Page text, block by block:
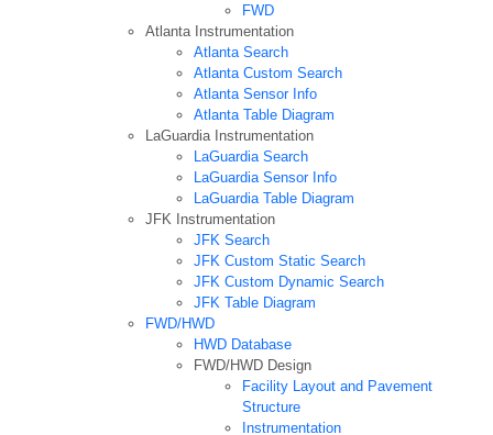
FWD
Atlanta Instrumentation
Atlanta Search
Atlanta Custom Search
Atlanta Sensor Info
Atlanta Table Diagram
LaGuardia Instrumentation
LaGuardia Search
LaGuardia Sensor Info
LaGuardia Table Diagram
JFK Instrumentation
JFK Search
JFK Custom Static Search
JFK Custom Dynamic Search
JFK Table Diagram
FWD/HWD
HWD Database
FWD/HWD Design
Facility Layout and Pavement
Structure
Instrumentation